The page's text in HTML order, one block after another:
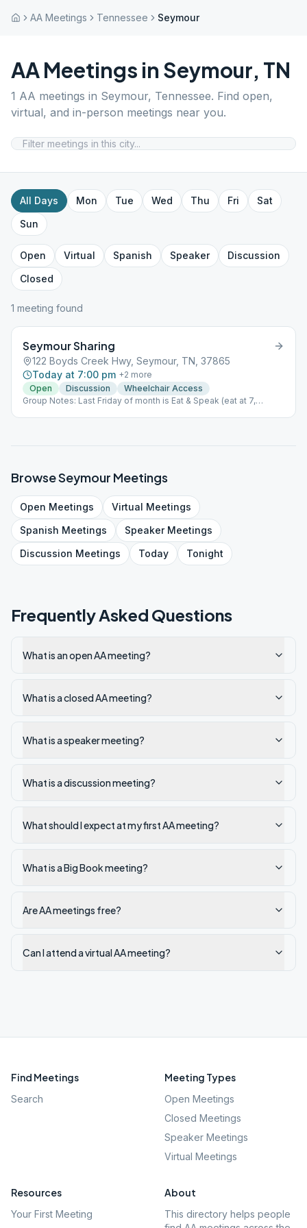
AA Meetings Tennessee Seymour
AA Meetings in Seymour, TN
1 AA meetings in Seymour, Tennessee. Find open,
virtual, and in-person meetings near you.
All Days Mon Tue Wed Thu Fri
Sat
Sun
Open Virtual Spanish Speaker
Discussion
Closed
1 meeting found
Seymour Sharing
122 Boyds Creek Hwy, Seymour, TN, 37865
Today at 7:00 pm +2 more
Open
Discussion
Wheelchair Access
Group Notes: Last Friday of month is Eat & Speak (eat at 7,
BrowseSeymour Meetings
Open Meetings Virtual Meetings
Spanish Meetings SpeakerMeetings
Discussion Meetings Today Tonight
Frequently Asked Questions
What is an open AA meeting?
What is a closed AA meeting?
What is a speaker meeting?
What is a discussion meeting?
What should I expect at my first AA meeting?
What is a Big Book meeting?
Are AA meetings free?
Can I attend a virtual AA meeting?
Find Meetings
Search
Meeting Types
Open Meetings
Closed Meetings
Speaker Meetings
Virtual Meetings
Resources
Your First Meeting
About
This directory helps people